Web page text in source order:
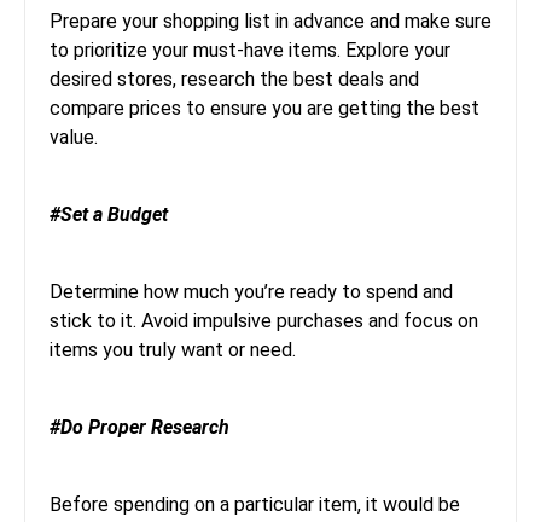
Prepare your shopping list in advance and make sure
to prioritize your must-have items. Explore your
desired stores, research the best deals and
compare prices to ensure you are getting the best
value.
#Set a Budget
Determine how much you’re ready to spend and
stick to it. Avoid impulsive purchases and focus on
items you truly want or need.
#Do Proper Research
Before spending on a particular item, it would be